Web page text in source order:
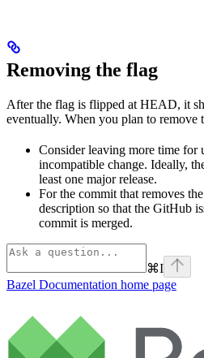
Removing the flag
After the flag is flipped at HEAD, it
eventually. When you plan to remove
Consider leaving more time for
incompatible change. Ideally,
least one major release.
For the commit that removes
description so that the GitHub
commit is merged.
⌘I
Bazel Documentation home page